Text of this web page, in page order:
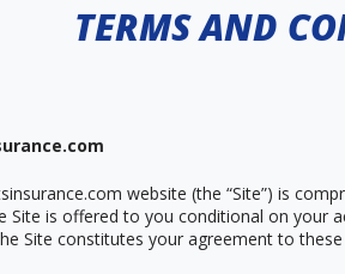
TERMS AND
website (the “Site”) is
Site is offered to you conditional on
Site constitutes your agreement to